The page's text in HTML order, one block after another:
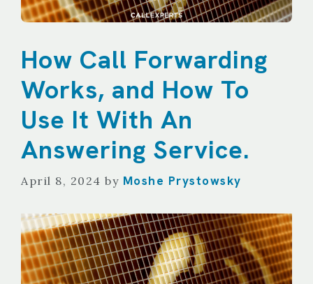
How Call Forwarding
Works, and How To
Use It With An
Answering Service.
April 8, 2024 by Moshe Prystowsky